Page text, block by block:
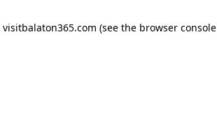
visitbalaton365.com (see the browser console